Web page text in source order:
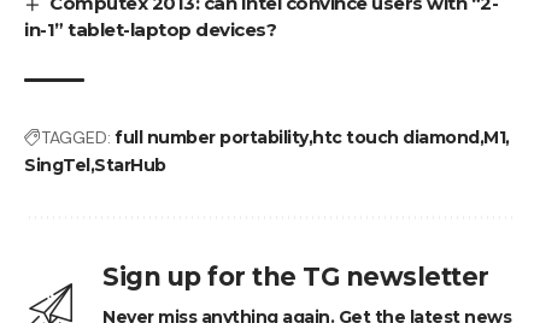
in-1” tablet-laptop devices?
TAGGED: full number portabilityhtc touch diamondM1
SingTelStarHub
Sign up for the TG newsletter
Never miss anything again. Get the latest news